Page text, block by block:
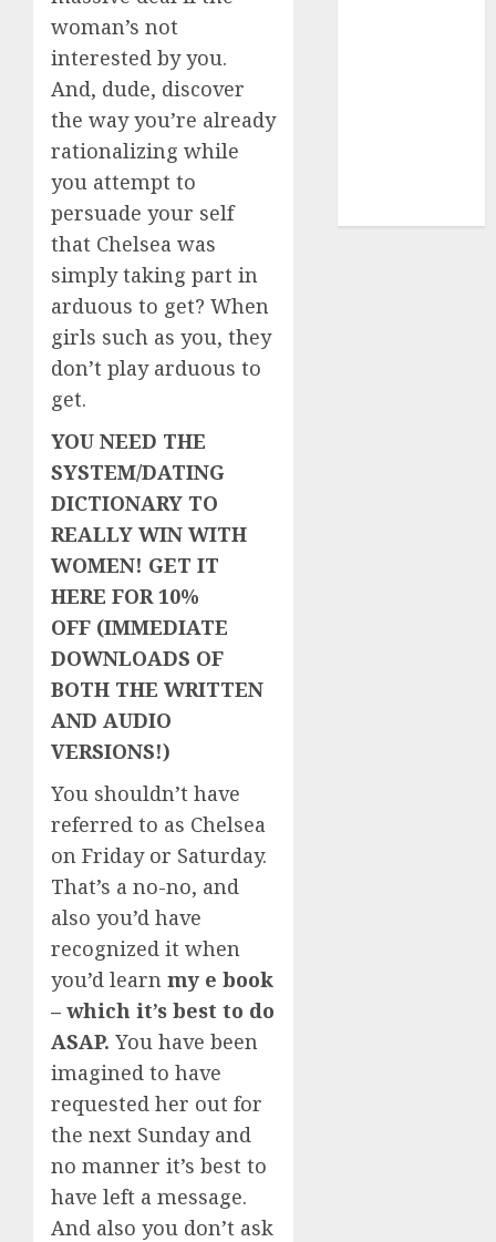
woman’s not
interested by you.
And, dude, discover
the way you’re already
rationalizing while
you attempt to
persuade your self
that Chelsea was
simply taking part in
arduous to get? When
girls such as you, they
don’t play arduous to
get.
YOU NEED THE
SYSTEM/DATING
DICTIONARY TO
REALLY WIN WITH
WOMEN! GET IT
HERE FOR 10%
OFF (IMMEDIATE
DOWNLOADS OF
BOTH THE WRITTEN
AND AUDIO
VERSIONS!)
You shouldn’t have
referred to as Chelsea
on Friday or Saturday.
That’s a no-no, and
also you’d have
recognized it when
you’d learn my e book
– which it’s best to do
ASAP. You have been
imagined to have
requested her out for
the next Sunday and
no manner it’s best to
have left a message.
And also you don’t ask